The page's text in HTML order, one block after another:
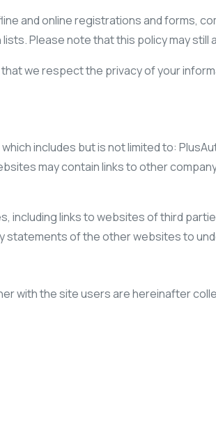
and online registrations and forms,
Please note that this policy may
we respect the privacy of your
includes but is not limited to:
may contain links to other
links to websites of third
of the other websites to
with the site users are hereinafter